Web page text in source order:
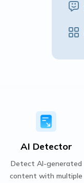
AI Detector
Detect AI-generated
content with multiple